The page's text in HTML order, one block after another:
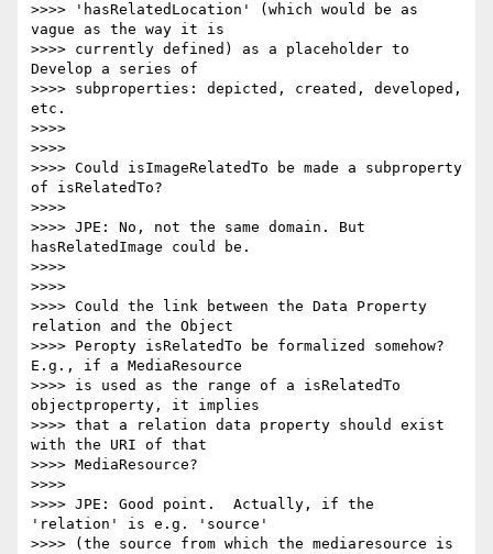
>>>> 'hasRelatedLocation' (which would be as
vague as the way it is
>>>> currently defined) as a placeholder to
Develop a series of
>>>> subproperties: depicted, created, developed,
etc.
>>>>
>>>>
>>>> Could isImageRelatedTo be made a subproperty
of isRelatedTo?
>>>>
>>>> JPE: No, not the same domain. But
hasRelatedImage could be.
>>>>
>>>>
>>>> Could the link between the Data Property
relation and the Object
>>>> Peropty isRelatedTo be formalized somehow?
E.g., if a MediaResource
>>>> is used as the range of a isRelatedTo
objectproperty, it implies
>>>> that a relation data property should exist
with the URI of that
>>>> MediaResource?
>>>>
>>>> JPE: Good point.  Actually, if the
'relation' is e.g. 'source'
>>>> (the source from which the mediaresource is